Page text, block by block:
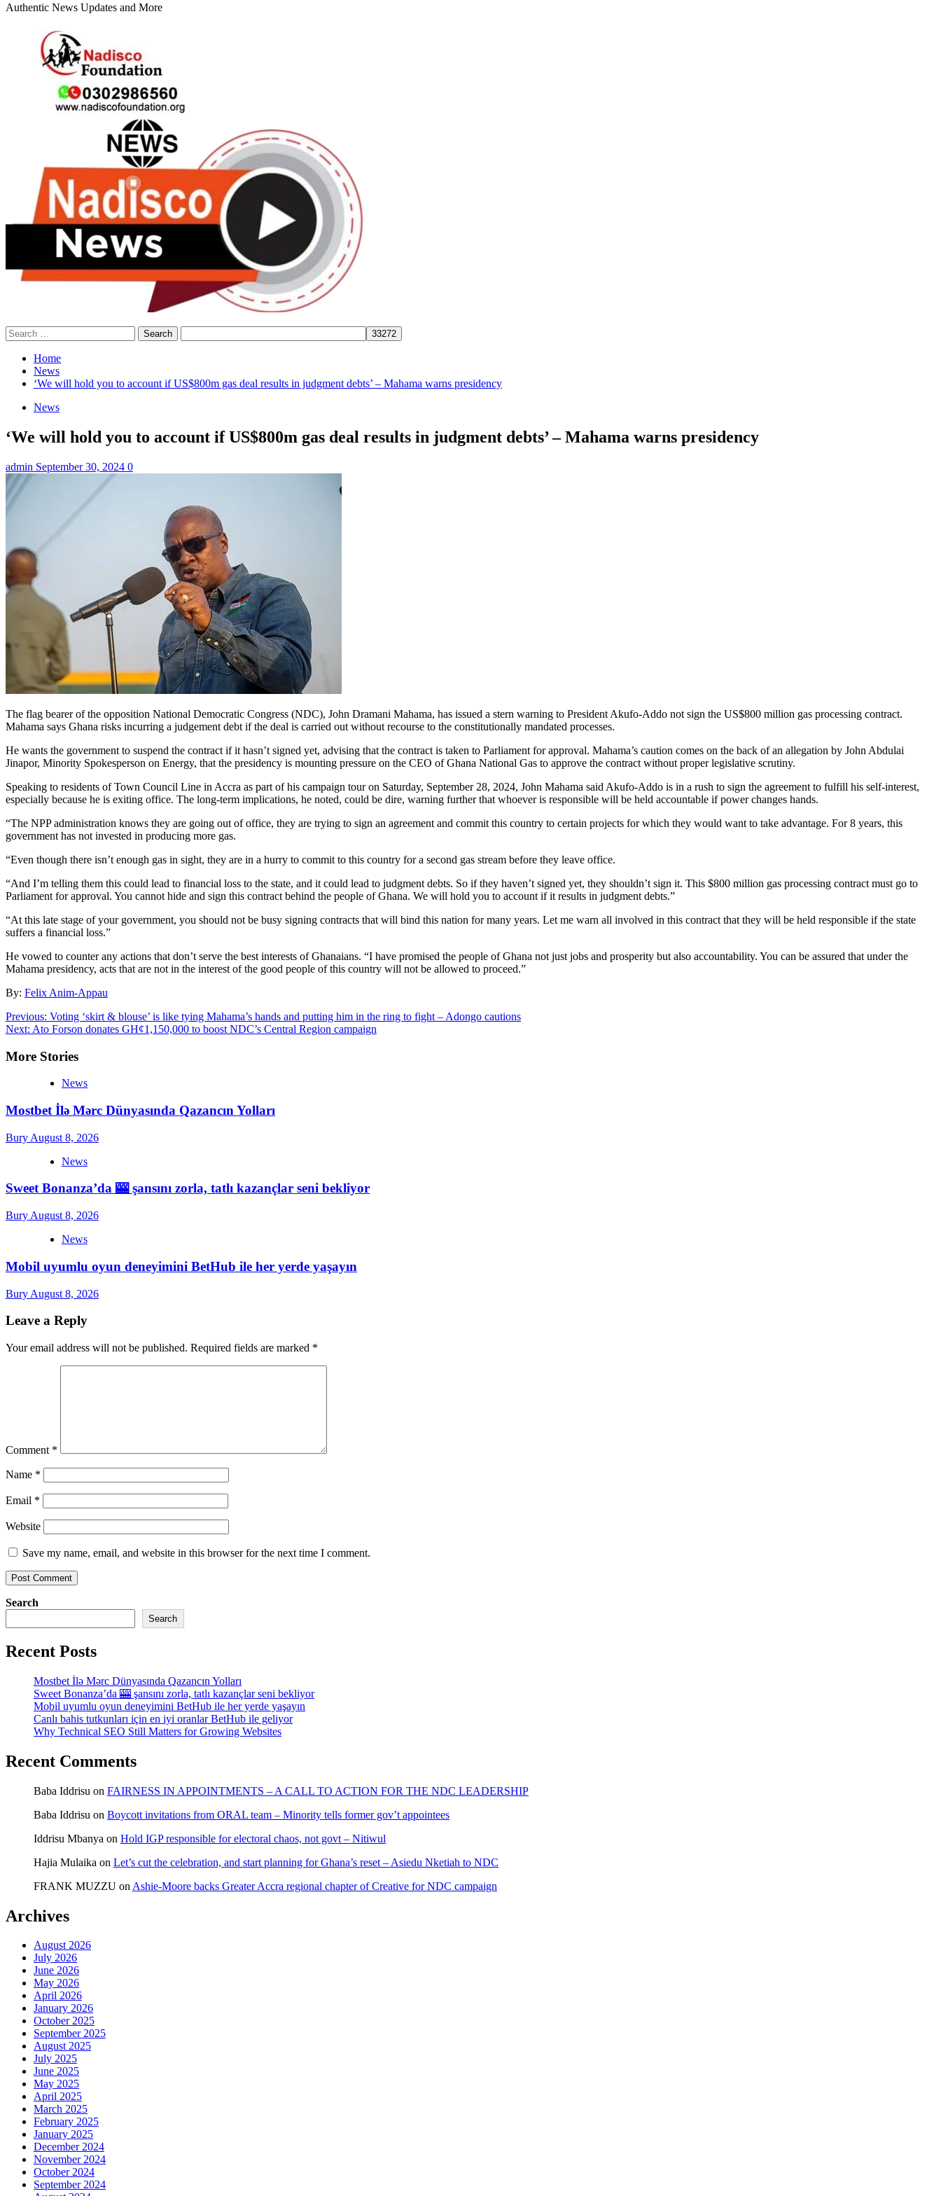
Authentic News Updates and More
Search
for:
Home
News
‘We will hold you to account if US$800m gas deal results in judgment debts’ – Mahama warns presidency
News
‘We will hold you to account if US$800m gas deal results in judgment debts’ – Mahama warns presidency
admin September 30, 2024 0
The flag bearer of the opposition National Democratic Congress (NDC), John Dramani Mahama, has issued a stern warning to President Akufo-Addo not sign the US$800 million gas processing contract.
Mahama says Ghana risks incurring a judgement debt if the deal is carried out without recourse to the constitutionally mandated processes.
He wants the government to suspend the contract if it hasn’t signed yet, advising that the contract is taken to Parliament for approval. Mahama’s caution comes on the back of an allegation by John Abdulai
Jinapor, Minority Spokesperson on Energy, that the presidency is mounting pressure on the CEO of Ghana National Gas to approve the contract without proper legislative scrutiny.
Speaking to residents of Town Council Line in Accra as part of his campaign tour on Saturday, September 28, 2024, John Mahama said Akufo-Addo is in a rush to sign the agreement to fulfill his self-interest,
especially because he is exiting office. The long-term implications, he noted, could be dire, warning further that whoever is responsible will be held accountable if power changes hands.
“The NPP administration knows they are going out of office, they are trying to sign an agreement and commit this country to certain projects for which they would want to take advantage. For 8 years, this
government has not invested in producing more gas.
“Even though there isn’t enough gas in sight, they are in a hurry to commit to this country for a second gas stream before they leave office.
“And I’m telling them this could lead to financial loss to the state, and it could lead to judgment debts. So if they haven’t signed yet, they shouldn’t sign it. This $800 million gas processing contract must go to
Parliament for approval. You cannot hide and sign this contract behind the people of Ghana. We will hold you to account if it results in judgment debts.”
“At this late stage of your government, you should not be busy signing contracts that will bind this nation for many years. Let me warn all involved in this contract that they will be held responsible if the state
suffers a financial loss.”
He vowed to counter any actions that don’t serve the best interests of Ghanaians. “I have promised the people of Ghana not just jobs and prosperity but also accountability. You can be assured that under the
Mahama presidency, acts that are not in the interest of the good people of this country will not be allowed to proceed.”
By: Felix Anim-Appau
Post
navigation
Previous: Voting ‘skirt & blouse’ is like tying Mahama’s hands and putting him in the ring to fight – Adongo cautions
Next: Ato Forson donates GH¢1,150,000 to boost NDC’s Central Region campaign
More Stories
News
Mostbet İlə Mərc Dünyasında Qazancın Yolları
Bury August 8, 2026
News
Sweet Bonanza’da 🎰 şansını zorla, tatlı kazançlar seni bekliyor
Bury August 8, 2026
News
Mobil uyumlu oyun deneyimini BetHub ile her yerde yaşayın
Bury August 8, 2026
Leave a Reply
Your email address will not be published. Required fields are marked *
Comment *
Name *
Email *
Website
Save my name, email, and website in this browser for the next time I comment.
Search
Search
Recent Posts
Mostbet İlə Mərc Dünyasında Qazancın Yolları
Sweet Bonanza’da 🎰 şansını zorla, tatlı kazançlar seni bekliyor
Mobil uyumlu oyun deneyimini BetHub ile her yerde yaşayın
Canlı bahis tutkunları için en iyi oranlar BetHub ile geliyor
Why Technical SEO Still Matters for Growing Websites
Recent Comments
Baba Iddrisu on FAIRNESS IN APPOINTMENTS – A CALL TO ACTION FOR THE NDC LEADERSHIP
Baba Iddrisu on Boycott invitations from ORAL team – Minority tells former gov’t appointees
Iddrisu Mbanya on Hold IGP responsible for electoral chaos, not govt – Nitiwul
Hajia Mulaika on Let’s cut the celebration, and start planning for Ghana’s reset – Asiedu Nketiah to NDC
FRANK MUZZU on Ashie-Moore backs Greater Accra regional chapter of Creative for NDC campaign
Archives
August 2026
July 2026
June 2026
May 2026
April 2026
January 2026
October 2025
September 2025
August 2025
July 2025
June 2025
May 2025
April 2025
March 2025
February 2025
January 2025
December 2024
November 2024
October 2024
September 2024